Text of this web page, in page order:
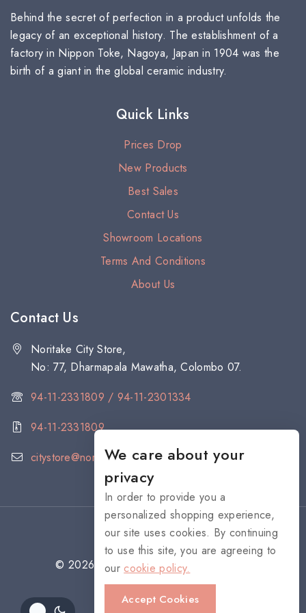
Behind the secret of perfection in a product unfolds the
legacy of an exceptional history. The establishment of a
factory in Nippon Toke, Nagoya, Japan in 1904 was the
birth of a giant in the global ceramic industry.
Quick Links
Prices Drop
New Products
Best Sales
Contact Us
Showroom Locations
Terms And Conditions
About Us
Contact Us
Noritake City Store,
No: 77, Dharmapala Mawatha, Colombo 07.
94-11-2331809 / 94-11-2301334
94-11-2331809
citystore@noritake.lk
© 2026 NORITAKE - All rights reserved
We care about your
privacy
In order to provide you a
personalized shopping experience,
our site uses cookies. By continuing
to use this site, you are agreeing to
our cookie policy.
Accept Cookies